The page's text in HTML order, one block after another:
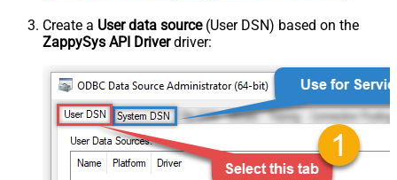
Create a User data source(User DSN) based on the
ZappySys API Driverdriver: